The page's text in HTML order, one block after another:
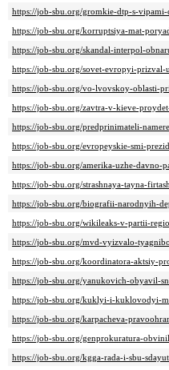
https://job-sbu.org/gromkie-dtp-s-
https://job-sbu.org/korruptsiya-mat-
https://job-sbu.org/skandal-interpol-
https://job-sbu.org/sovet-evropyi-prizval-
https://job-sbu.org/vo-lvovskoy-oblasti-
https://job-sbu.org/zavtra-v-kieve-
https://job-sbu.org/predprinimateli-
https://job-sbu.org/evropeyskie-smi-
https://job-sbu.org/amerika-uzhe-davno-
https://job-sbu.org/strashnaya-tayna-
https://job-sbu.org/biografii-narodnyih-
https://job-sbu.org/wikileaks-v-partii-
https://job-sbu.org/mvd-vyizvalo-
https://job-sbu.org/koordinatora-aktsiy-
https://job-sbu.org/yanukovich-obyavil-
https://job-sbu.org/kuklyi-i-kuklovodyi-
https://job-sbu.org/karpacheva-
https://job-sbu.org/genprokuratura-
https://job-sbu.org/kgga-rada-i-sbu-